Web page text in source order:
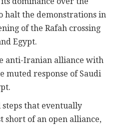
halt the demonstrations in
of the Rafah crossing
Egypt.
anti-Iranian alliance with
muted response of Saudi
that eventually
short of an open alliance,